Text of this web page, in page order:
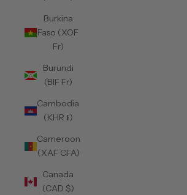
Burkina
Faso (XOF
Fr)
Burundi
(BIF Fr)
Cambodia
(KHR ៛)
Cameroon
(XAF CFA)
Canada
(CAD $)